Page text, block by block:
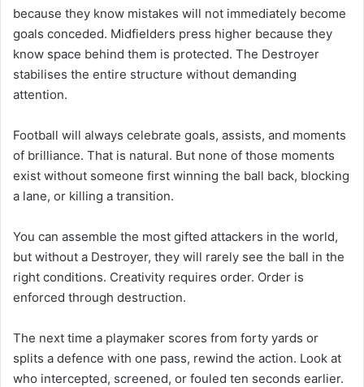
because they know mistakes will not immediately become
goals conceded. Midfielders press higher because they
know space behind them is protected. The Destroyer
stabilises the entire structure without demanding
attention.
Football will always celebrate goals, assists, and moments
of brilliance. That is natural. But none of those moments
exist without someone first winning the ball back, blocking
a lane, or killing a transition.
You can assemble the most gifted attackers in the world,
but without a Destroyer, they will rarely see the ball in the
right conditions. Creativity requires order. Order is
enforced through destruction.
The next time a playmaker scores from forty yards or
splits a defence with one pass, rewind the action. Look at
who intercepted, screened, or fouled ten seconds earlier.